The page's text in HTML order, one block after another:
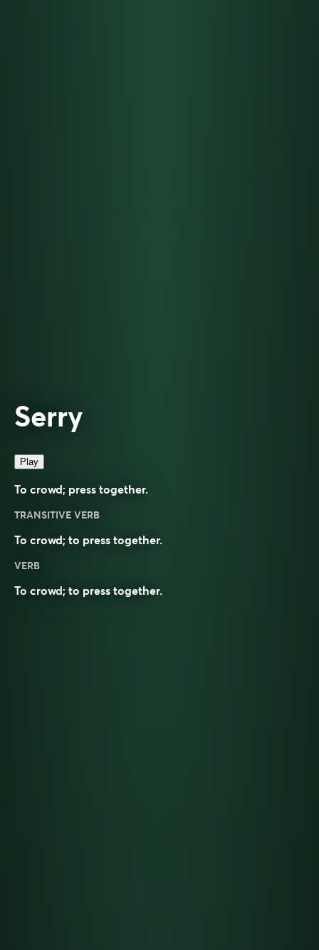
Serry
Play
To crowd; press together.
TRANSITIVE VERB
To crowd; to press together.
VERB
To crowd; to press together.